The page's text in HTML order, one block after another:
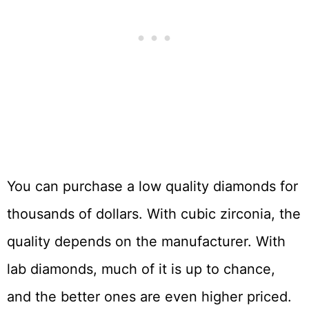
You can purchase a low quality diamonds for
thousands of dollars. With cubic zirconia, the
quality depends on the manufacturer. With
lab diamonds, much of it is up to chance,
and the better ones are even higher priced.